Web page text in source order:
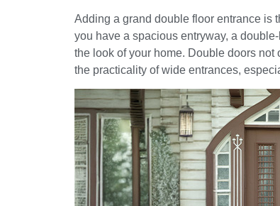
Adding a grand double floor entrance is
you have a spacious entryway, a
the look of your home. Double doors
the practicality of wide entrances,